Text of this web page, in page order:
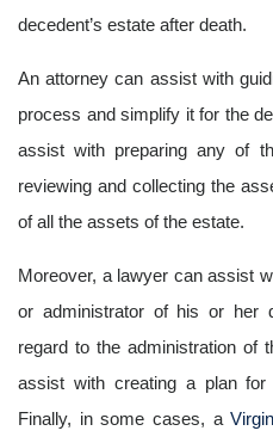
decedent’s estate after death.
An attorney can assist with
process and simplify it for the
assist with preparing any of
reviewing and collecting the
of all the assets of the estate.
Moreover, a lawyer can assist
or administrator of his or her
regard to the administration of
assist with creating a plan
Finally, in some cases, a